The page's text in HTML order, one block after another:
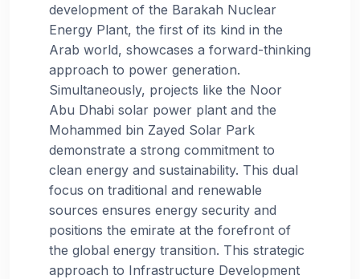
development of the Barakah Nuclear
Energy Plant, the first of its kind in the
Arab world, showcases a forward-thinking
approach to power generation.
Simultaneously, projects like the Noor
Abu Dhabi solar power plant and the
Mohammed bin Zayed Solar Park
demonstrate a strong commitment to
clean energy and sustainability. This dual
focus on traditional and renewable
sources ensures energy security and
positions the emirate at the forefront of
the global energy transition. This strategic
approach to Infrastructure Development